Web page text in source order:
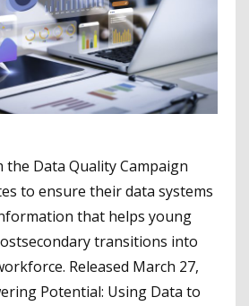
Data Quality Campaign
to ensure their data systems
that helps young
transitions into
Released March 27,
Potential: Using Data to